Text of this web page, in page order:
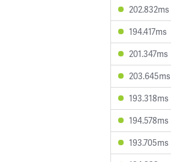
202.832ms
194.417ms
201.347ms
203.645ms
193.318ms
194.578ms
193.705ms